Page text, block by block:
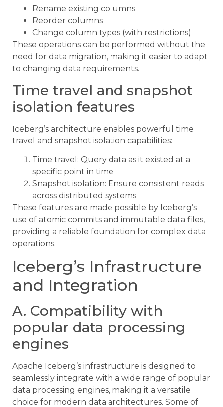
Rename existing columns
Reorder columns
Change column types (with restrictions)
These operations can be performed without the
need for data migration, making it easier to adapt
to changing data requirements.
Time travel and snapshot
isolation features
Iceberg’s architecture enables powerful time
travel and snapshot isolation capabilities:
Time travel: Query data as it existed at a
specific point in time
Snapshot isolation: Ensure consistent reads
across distributed systems
These features are made possible by Iceberg’s
use of atomic commits and immutable data files,
providing a reliable foundation for complex data
operations.
Iceberg’s Infrastructure
and Integration
A. Compatibility with
popular data processing
engines
Apache Iceberg’s infrastructure is designed to
seamlessly integrate with a wide range of popular
data processing engines, making it a versatile
choice for modern data architectures. Some of